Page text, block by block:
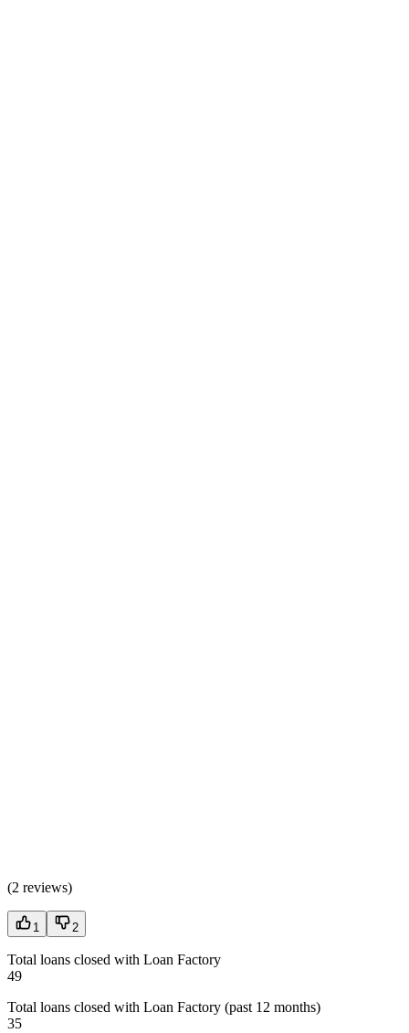
(2 reviews)
1 2
Total loans closed with Loan Factory
49
Total loans closed with Loan Factory (past 12 months)
35